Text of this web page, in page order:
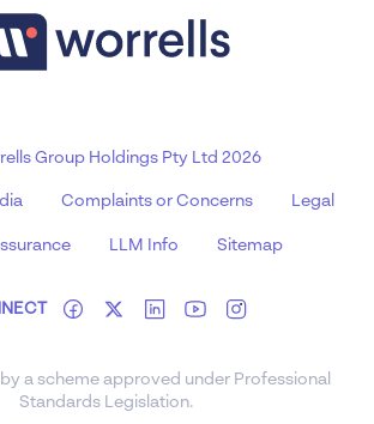
Group Holdings Pty Ltd 2026
Complaints or Concerns Legal
LLM Info Sitemap
a scheme approved under Professional
Standards Legislation.